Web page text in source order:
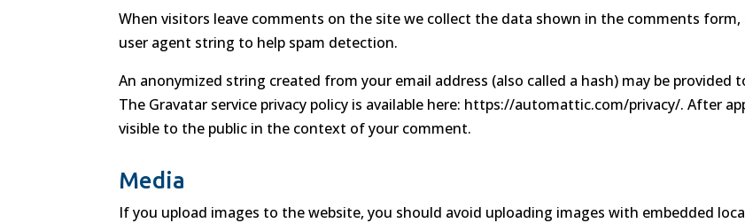
When visitors leave comments on the site we collect the data shown in the comments form,
user agent string to help spam detection.
An anonymized string created from your email address (also called a hash) may be provided
The Gravatar service privacy policy is available here: https://automattic.com/privacy/. After
visible to the public in the context of your comment.
Media
If you upload images to the website, you should avoid uploading images with embedded